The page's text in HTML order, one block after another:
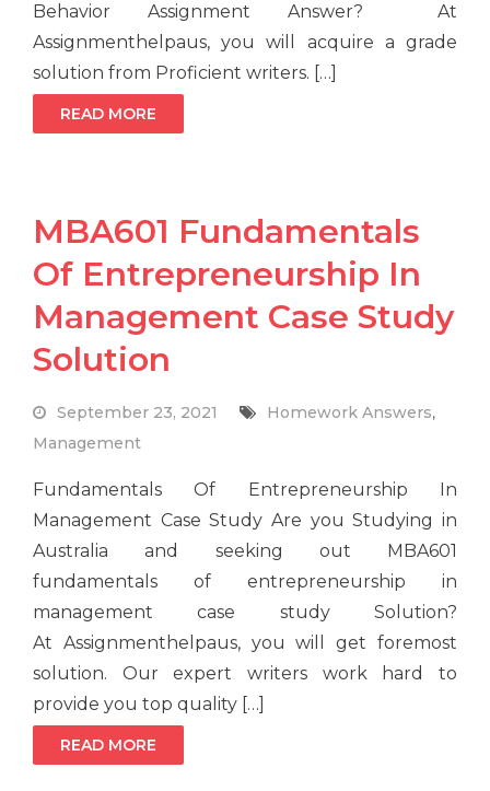
Behavior Assignment Answer? At
Assignmenthelpaus, you will acquire a grade
solution from Proficient writers. […]
READ MORE
MBA601 Fundamentals
Of Entrepreneurship In
Management Case Study
Solution
September 23, 2021 Homework Answers,
Management
Fundamentals Of Entrepreneurship In
Management Case Study Are you Studying in
Australia and seeking out MBA601
fundamentals of entrepreneurship in
management case study Solution?
At Assignmenthelpaus, you will get foremost
solution. Our expert writers work hard to
provide you top quality […]
READ MORE